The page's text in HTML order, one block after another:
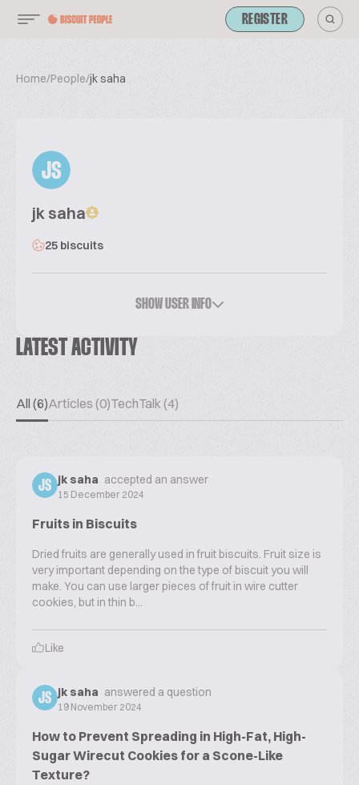
REGISTER
Home/People/jk saha
JS
jk saha
25 biscuits
SHOW USER INFO
LATEST ACTIVITY
All (6)Articles (0)TechTalk (4)
JS jk saha accepted an answer
15 December 2024
Fruits in Biscuits
Dried fruits are generally used in fruit biscuits. Fruit size is
very important depending on the type of biscuit you will
make. You can use larger pieces of fruit in wire cutter
cookies, but in thin b...
Like
JS jk saha answered a question
19 November 2024
How to Prevent Spreading in High-Fat, High-
Sugar Wirecut Cookies for a Scone-Like
Texture?